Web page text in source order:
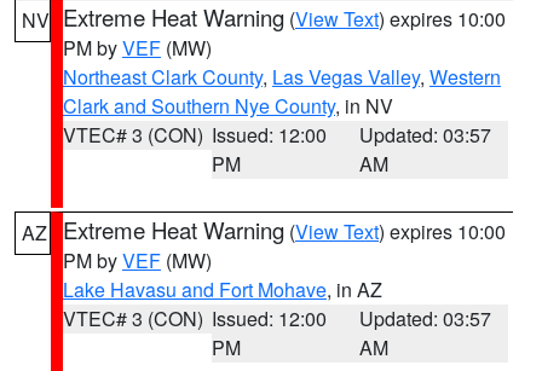
NV Extreme Heat Warning (View Text) expires 10:00
PM byVEF (MW)
Northeast Clark County, Las Vegas Valley, Western
Clark and Southern Nye County, in NV
VTEC# 3 (CON) Issued: 12:00
PM
Updated: 03:57
AM
AZ Extreme Heat Warning (View Text) expires 10:00
PM byVEF (MW)
Lake Havasu and Fort Mohave, in AZ
VTEC# 3 (CON) Issued: 12:00
PM
Updated: 03:57
AM